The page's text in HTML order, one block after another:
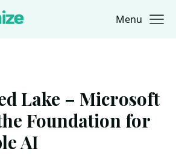
Menu
Lake – Microsoft
Foundation for
AI